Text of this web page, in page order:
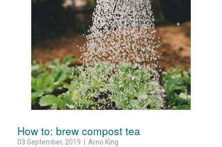
How to: brew compost tea
03 September, 2019 | Arno King